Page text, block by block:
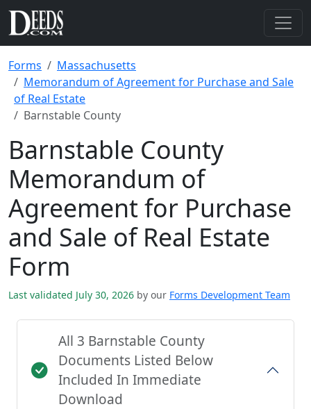
Forms
Massachusetts
Memorandum of Agreement for Purchase and Sale
of Real Estate
Barnstable County
Barnstable County
Memorandum of
Agreement for Purchase
and Sale of Real Estate
Form
Last validated July 30, 2026 by our Forms Development Team
All 3 Barnstable County
Documents Listed Below
Included In Immediate
Download